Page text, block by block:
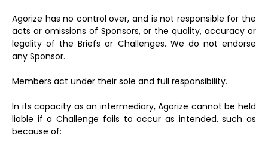
Agorize has no control over, and is not responsible for the
acts or omissions of Sponsors, or the quality, accuracy or
legality of the Briefs or Challenges. We do not endorse
any Sponsor.
Members act under their sole and full responsibility.
In its capacity as an intermediary, Agorize cannot be held
liable if a Challenge fails to occur as intended, such as
because of: